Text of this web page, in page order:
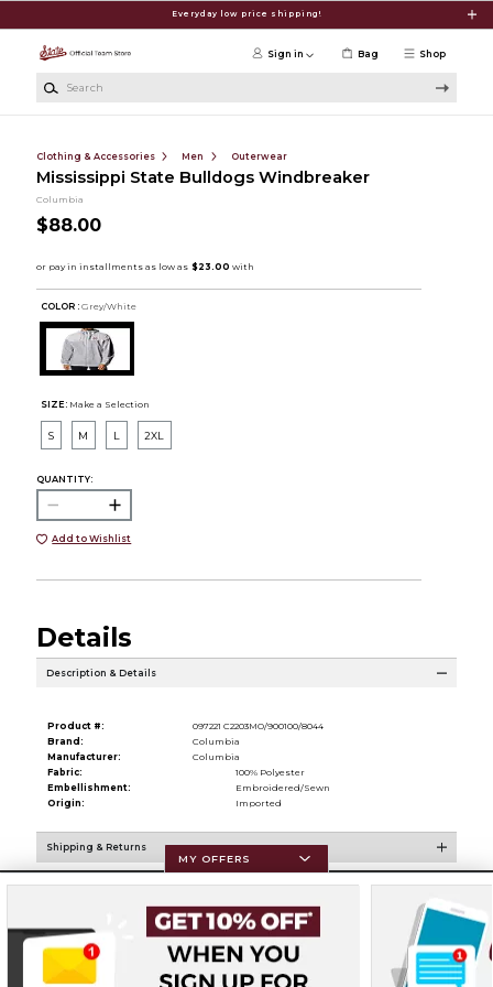
Everyday low price shipping!
Shop
Sign in Bag
Clothing & Accessories Men Outerwear
Mississippi State Bulldogs Windbreaker
Columbia
$88.00
COLOR : Grey/White
SIZE: Make a Selection
S M L 2XL
QUANTITY:
Add to Wishlist
Details
Description & Details
Product #:
097221 C2203MO/900100/8044
Brand:
Columbia
Manufacturer:
Columbia
Fabric:
100% Polyester
Embellishment:
Embroidered/Sewn
Origin:
Imported
Shipping & Returns
Resources
MY OFFERS